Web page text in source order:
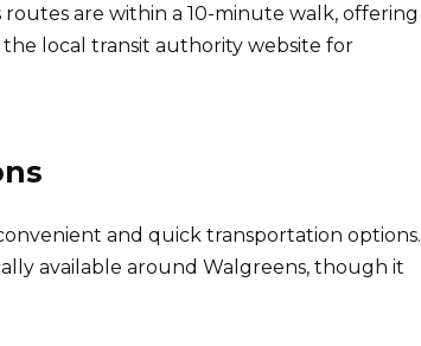
are within a 10-minute walk, offering
local transit authority website for
and quick transportation options.
available around Walgreens, though it